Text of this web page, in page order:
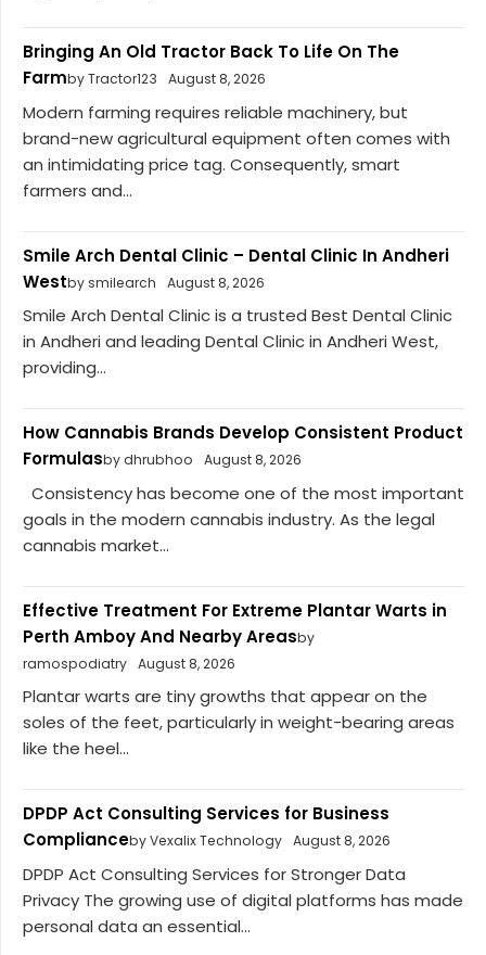
Bringing An Old Tractor Back To Life On The
Farmby Tractor123 August 8, 2026
Modern farming requires reliable machinery, but
brand-new agricultural equipment often comes with
an intimidating price tag. Consequently, smart
farmers and...
Smile Arch Dental Clinic – Dental Clinic In Andheri
Westby smilearch August 8, 2026
Smile Arch Dental Clinic is a trusted Best Dental Clinic
in Andheri and leading Dental Clinic in Andheri West,
providing...
How Cannabis Brands Develop Consistent Product
Formulasby dhrubhoo August 8, 2026
Consistency has become one of the most important
goals in the modern cannabis industry. As the legal
cannabis market...
Effective Treatment For Extreme Plantar Warts in
Perth Amboy And Nearby Areasby
ramospodiatry August 8, 2026
Plantar warts are tiny growths that appear on the
soles of the feet, particularly in weight-bearing areas
like the heel...
DPDP Act Consulting Services for Business
Complianceby Vexalix Technology August 8, 2026
DPDP Act Consulting Services for Stronger Data
Privacy The growing use of digital platforms has made
personal data an essential...